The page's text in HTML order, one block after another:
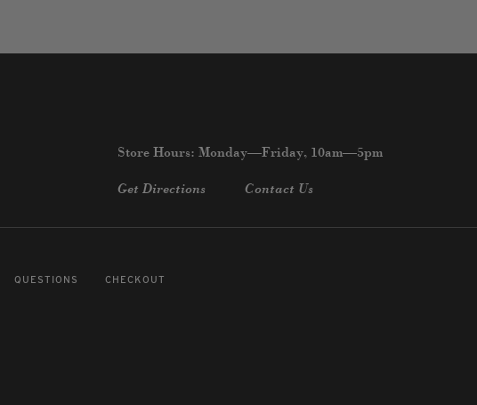
Store Hours: Monday—Friday, 10am—5pm
Get Directions Contact Us
QUESTIONS CHECKOUT